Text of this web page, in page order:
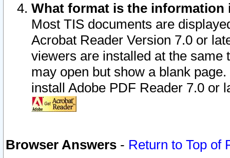
What format is the information
Most TIS documents are
Acrobat Reader Version 7.0 or
viewers are installed at the
may open but show a blank
install Adobe PDF Reader 7.0 or
Browser Answers - Return to Top of